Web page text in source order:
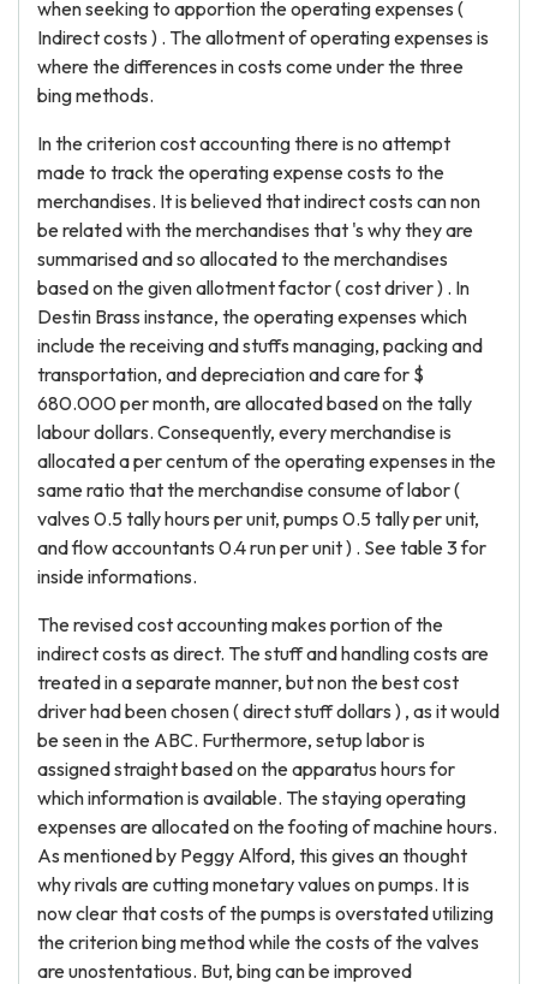
when seeking to apportion the operating expenses (
Indirect costs ) . The allotment of operating expenses is
where the differences in costs come under the three
bing methods.
In the criterion cost accounting there is no attempt
made to track the operating expense costs to the
merchandises. It is believed that indirect costs can non
be related with the merchandises that 's why they are
summarised and so allocated to the merchandises
based on the given allotment factor ( cost driver ) . In
Destin Brass instance, the operating expenses which
include the receiving and stuffs managing, packing and
transportation, and depreciation and care for $
680.000 per month, are allocated based on the tally
labour dollars. Consequently, every merchandise is
allocated a per centum of the operating expenses in the
same ratio that the merchandise consume of labor (
valves 0.5 tally hours per unit, pumps 0.5 tally per unit,
and flow accountants 0.4 run per unit ) . See table 3 for
inside informations.
The revised cost accounting makes portion of the
indirect costs as direct. The stuff and handling costs are
treated in a separate manner, but non the best cost
driver had been chosen ( direct stuff dollars ) , as it would
be seen in the ABC. Furthermore, setup labor is
assigned straight based on the apparatus hours for
which information is available. The staying operating
expenses are allocated on the footing of machine hours.
As mentioned by Peggy Alford, this gives an thought
why rivals are cutting monetary values on pumps. It is
now clear that costs of the pumps is overstated utilizing
the criterion bing method while the costs of the valves
are unostentatious. But, bing can be improved